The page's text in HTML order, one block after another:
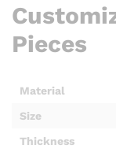
Pieces
Material
Size
Thickness